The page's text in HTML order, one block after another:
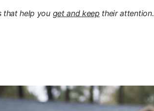
that help you get and keep their attention.